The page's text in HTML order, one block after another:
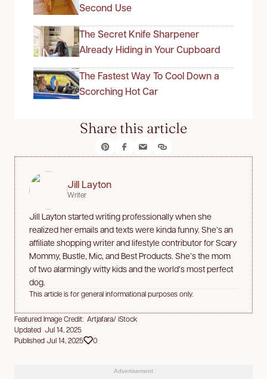
Second Use
The Secret Knife Sharpener
Already Hiding in Your Cupboard
The Fastest Way To Cool Down a
Scorching Hot Car
Share this article
Jill Layton
Writer
Jill Layton started writing professionally when she
realized her emails and texts were kinda funny. She’s an
affiliate shopping writer and lifestyle contributor for Scary
Mommy, Bustle, Mic, and Best Products. She’s the mom
of two alarmingly witty kids and the world’s most perfect
dog.
This article is for general informational purposes only.
Featured Image Credit: Artjafara/ iStock
Updated Jul 14, 2025
Published Jul 14, 2025
0
Advertisement